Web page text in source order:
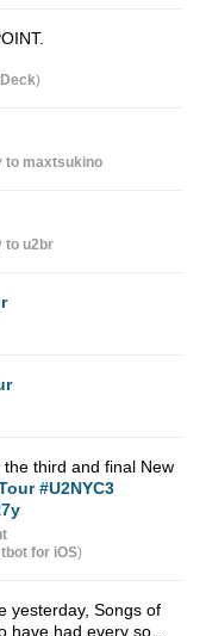
)
to maxtsukino
to u2br
third and final New
#U2NYC3
for iΟS)
yesterday, Songs of
have had every so…